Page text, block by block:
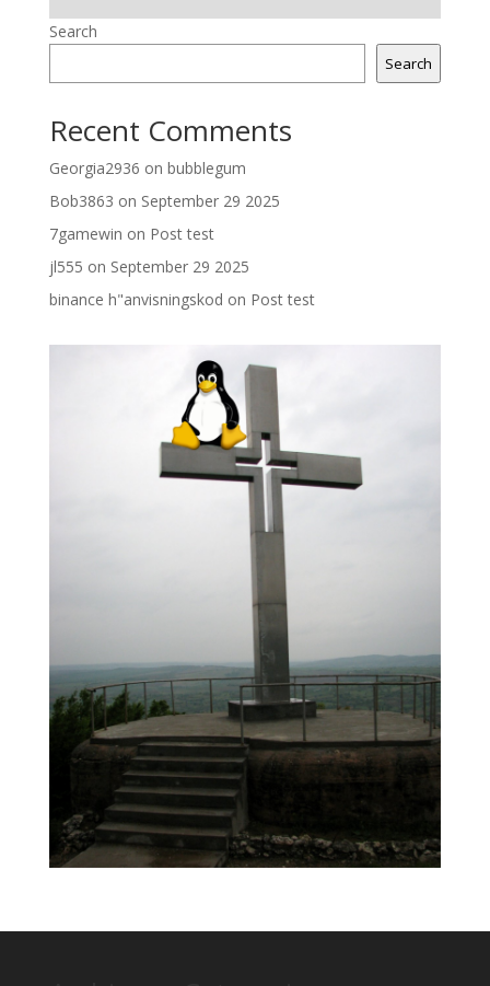
Search
Search
Recent Comments
Georgia2936 on bubblegum
Bob3863 on September 29 2025
7gamewin on Post test
jl555 on September 29 2025
binance h"anvisningskod on Post test